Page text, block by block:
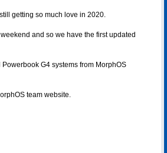
getting so much love in 2020.
and so we have the first updated
G4 systems from MorphOS
team website.